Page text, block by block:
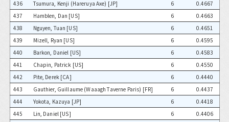
436 Tsumura, Kenji (Hareruya Axe) [JP] 6
0.4667
437
Hamblen, Dan [US] 6
0.4663
438
Nguyen, Tuan [US] 6
0.4651
439
Mizell, Ryan [US] 6
0.4595
440
Barkon, Daniel [US] 6
0.4583
441
Chapin, Patrick [US] 6
0.4550
442
Pite, Derek [CA] 6
0.4440
443
Gauthier, Guillaume (Waaagh Taverne Paris) [FR] 6
0.4437
444
Yokota, Kazuya [JP] 6
0.4418
445
Lin, Daniel [US] 6
0.4406